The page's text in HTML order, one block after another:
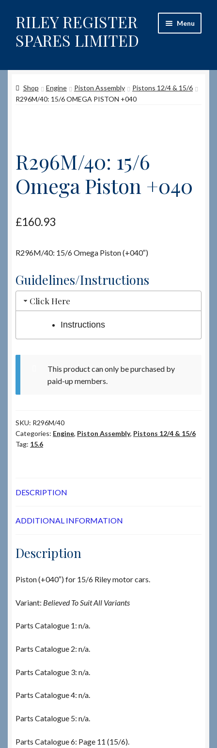
Skip
to
navigation
Skip
to
content
RILEY REGISTER
SPARES LIMITED
Menu
Content restricted
Shop
How to Order Spares
Cart
Terms & Conditions
About RRSL
Team
Contact
Shop Engine Piston Assembly
Pistons 12/4 & 15/6
R296M/40: 15/6 OMEGA PISTON +040
R296M/40: 15/6
Omega Piston +040
£160.93
R296M/40: 15/6 Omega Piston (+040″)
Guidelines/Instructions
Click Here
Instructions
This product can only be purchased by
paid-up members.
SKU: R296M/40
Categories: Engine, Piston Assembly, Pistons 12/4 & 15/6
Tag: 15.6
DESCRIPTION
ADDITIONAL INFORMATION
Description
Piston (+040″) for 15/6 Riley motor cars.
Variant: Believed To Suit All Variants
Parts Catalogue 1: n/a.
Parts Catalogue 2: n/a.
Parts Catalogue 3: n/a.
Parts Catalogue 4: n/a.
Parts Catalogue 5: n/a.
Parts Catalogue 6: Page 11 (15/6).